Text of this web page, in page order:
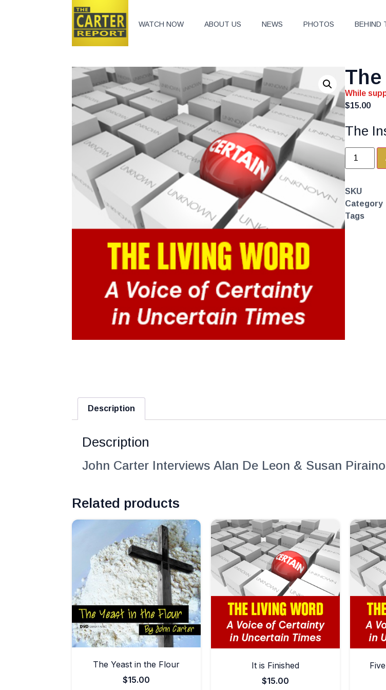
WATCH NOW ABOUT US NEWS PHOTOS BEHIND
While
$15.00
The
SKU
Category
Tags
Description
Description
John Carter Interviews Alan De Leon & Susan Piraino
Related products
The Yeast in the Flour
$15.00
It is Finished
$15.00